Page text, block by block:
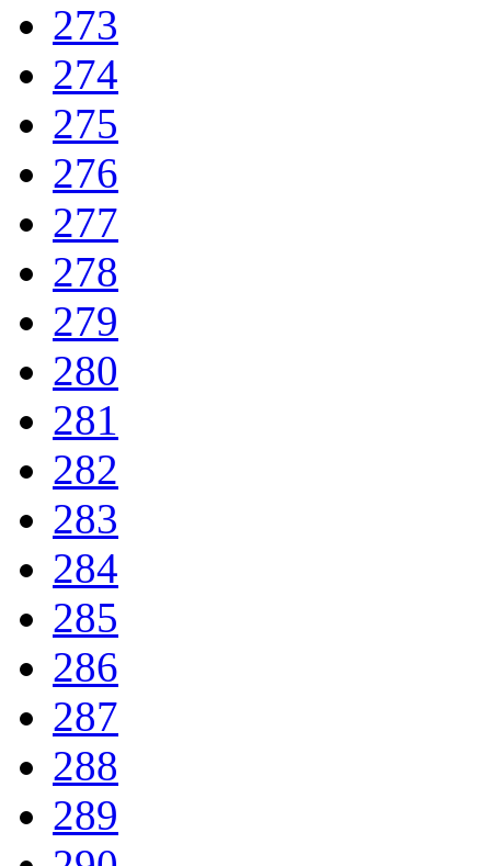
273
274
275
276
277
278
279
280
281
282
283
284
285
286
287
288
289